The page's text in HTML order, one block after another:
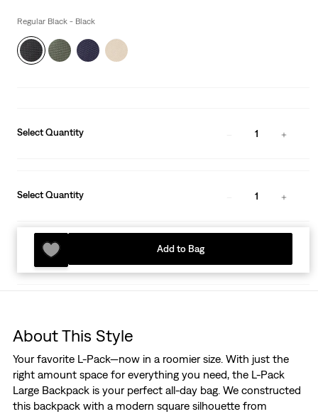
is
Regular Black - Black
Select Quantity 1
Select Quantity 1
Add to Bag
About This Style
Your favorite L-Pack—now in a roomier size. With just the
right amount space for everything you need, the L-Pack
Large Backpack is your perfect all-day bag. We constructed
this backpack with a modern square silhouette from